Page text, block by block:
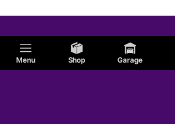
Menu Shop Garage